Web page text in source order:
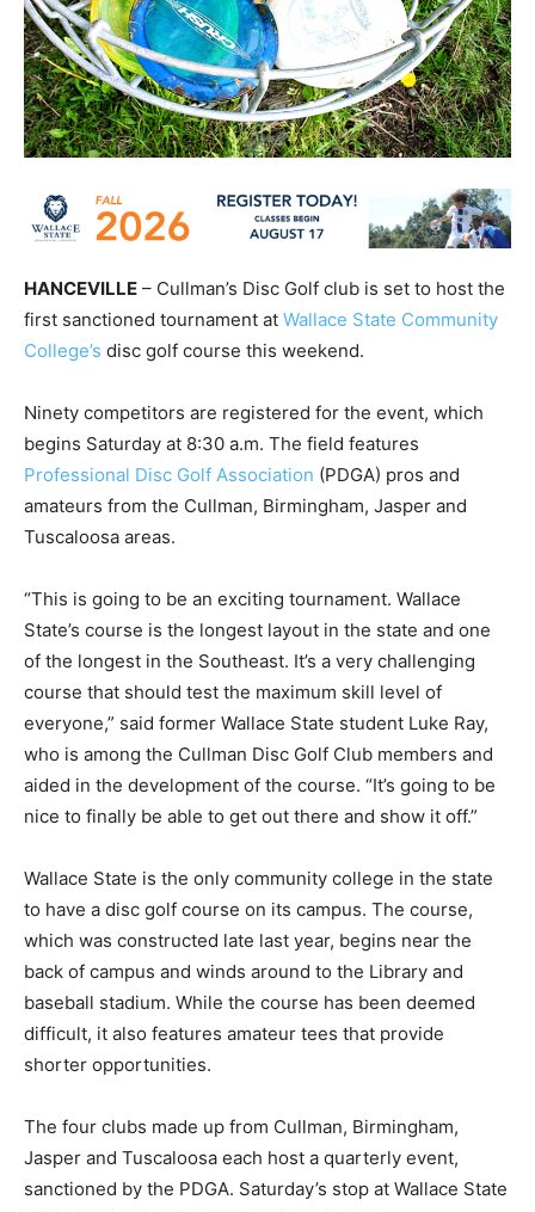
HANCEVILLE – Cullman’s Disc Golf club is set to host the
first sanctioned tournament at Wallace State Community
College’s disc golf course this weekend.
Ninety competitors are registered for the event, which
begins Saturday at 8:30 a.m. The field features
Professional Disc Golf Association (PDGA) pros and
amateurs from the Cullman, Birmingham, Jasper and
Tuscaloosa areas.
“This is going to be an exciting tournament. Wallace
State’s course is the longest layout in the state and one
of the longest in the Southeast. It’s a very challenging
course that should test the maximum skill level of
everyone,” said former Wallace State student Luke Ray,
who is among the Cullman Disc Golf Club members and
aided in the development of the course. “It’s going to be
nice to finally be able to get out there and show it off.”
Wallace State is the only community college in the state
to have a disc golf course on its campus. The course,
which was constructed late last year, begins near the
back of campus and winds around to the Library and
baseball stadium. While the course has been deemed
difficult, it also features amateur tees that provide
shorter opportunities.
The four clubs made up from Cullman, Birmingham,
Jasper and Tuscaloosa each host a quarterly event,
sanctioned by the PDGA. Saturday’s stop at Wallace State